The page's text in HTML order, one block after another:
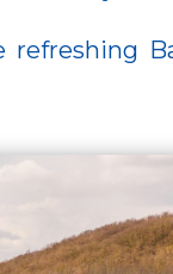
refreshing